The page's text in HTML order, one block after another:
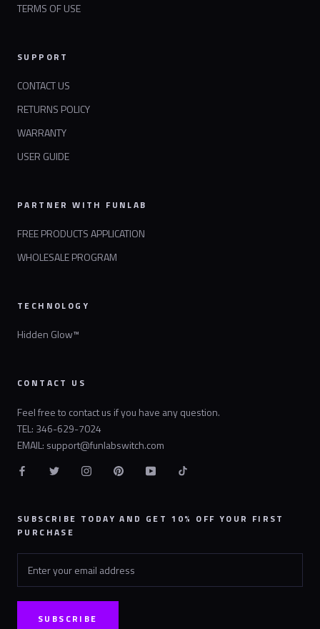
TERMS OF USE
SUPPORT
CONTACT US
RETURNS POLICY
WARRANTY
USER GUIDE
PARTNER WITH FUNLAB
FREE PRODUCTS APPLICATION
WHOLESALE PROGRAM
TECHNOLOGY
Hidden Glow™
CONTACT US
Feel free to contact us if you have any question.
TEL: 346-629-7024
EMAIL: support@funlabswitch.com
SUBSCRIBE TODAY AND GET 10% OFF YOUR FIRST
PURCHASE
SUBSCRIBE